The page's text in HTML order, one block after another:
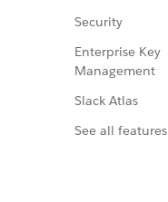
Security
Enterprise Key
Management
Slack Atlas
See all features